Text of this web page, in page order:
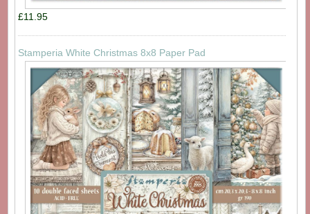
£11.95
Stamperia White Christmas 8x8 Paper Pad